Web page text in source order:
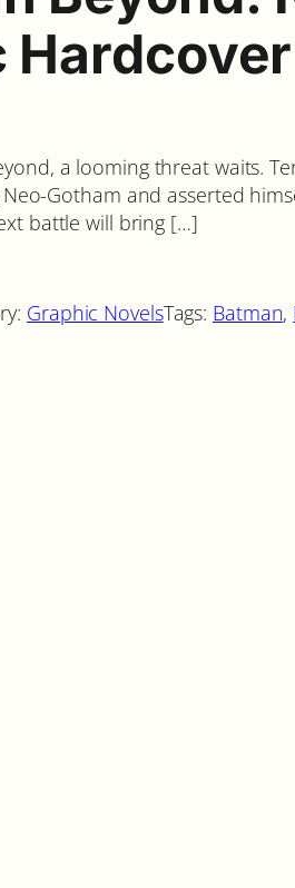
Hardcover
a looming threat waits.
Gotham and asserted
battle will bring […]
Graphic NovelsTags: Batman,